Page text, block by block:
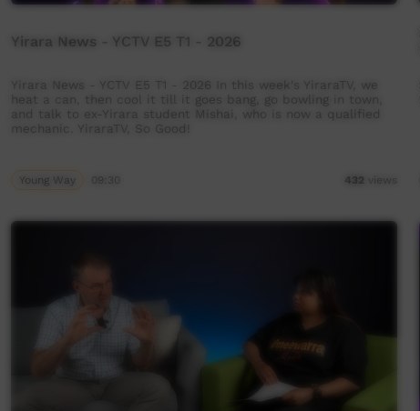
Yirara News - YCTV E5 T1 - 2026
Yirara News - YCTV E5 T1 - 2026 In this week's YiraraTV, we
heat a can, then cool it till it goes bang, go bowling in town,
and talk to ex-Yirara student Mishai, who is now a qualified
mechanic. YiraraTV, So Good!
Young Way 432 views